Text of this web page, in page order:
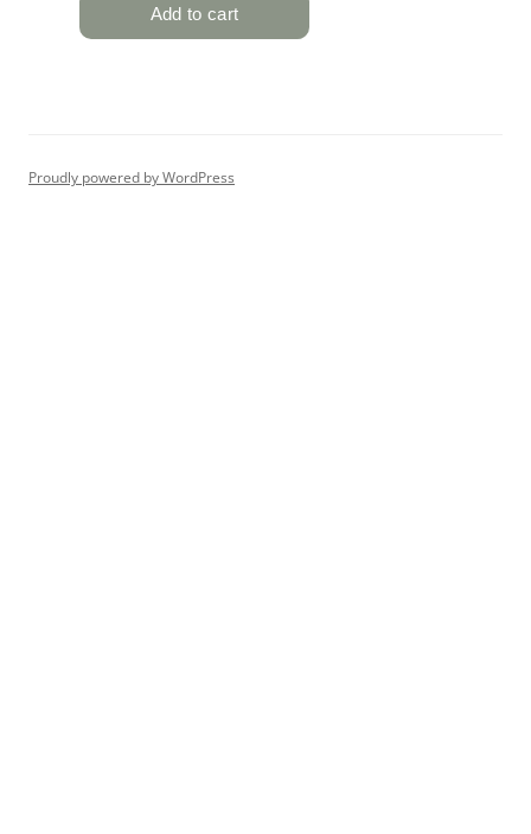
Proudly powered by WordPress